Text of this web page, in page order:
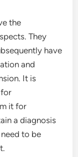
the
They
have
and
It is
it for
a diagnosis
to be